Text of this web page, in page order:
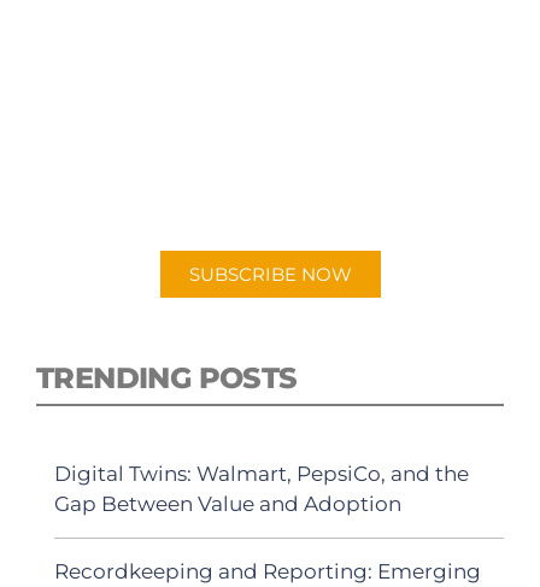
SUBSCRIBE NOW
TRENDING POSTS
Digital Twins: Walmart, PepsiCo, and the
Gap Between Value and Adoption
Recordkeeping and Reporting: Emerging